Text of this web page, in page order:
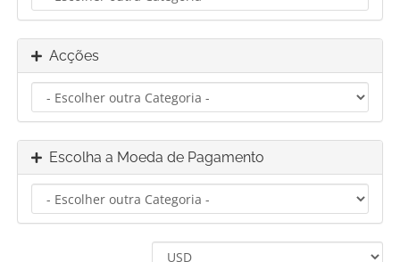
Acções
Escolha a Moeda de Pagamento